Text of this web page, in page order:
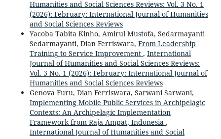
Humanities and Social Sciences Reviews: Vol. 3 No. 1
(2026): February: International Journal of Humanities
and Social Sciences Reviews
Yacoba Tabita Kinho, Amirul Mustofa, Sedarmayanti
Sedarmayanti, Dian Ferriswara, From Leadership
Training to Service Improvement , International
Journal of Humanities and Social Sciences Reviews:
Vol. 3 No. 1 (2026): February: International Journal of
Humanities and Social Sciences Reviews
Genova Furu, Dian Ferriswara, Sarwani Sarwani,
Implementing Mobile Public Services in Archipelagic
Contexts: An Archipelagic Implementation
Framework from Raja Ampat, Indonesia ,
International Journal of Humanities and Social